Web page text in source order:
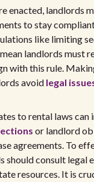
enacted, landlords
to stay
like limiting
landlords must
with this rule.
avoid legal
to rental laws can
or landlord
agreements. To
should consult legal
resources. It is